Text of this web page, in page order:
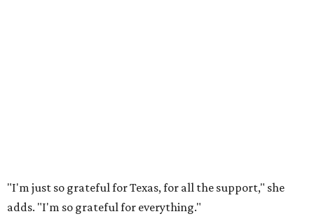
"I'm just so grateful for Texas, for all the support," she
adds. "I'm so grateful for everything."